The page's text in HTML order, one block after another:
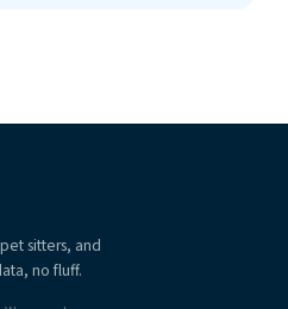
sitters, and
no fluff.